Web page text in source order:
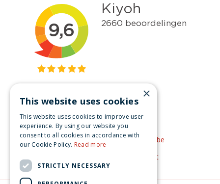
Get inspired
Like us on Facebook
See our video's on YouTube
Get inspired by Pinterest
×
This website uses cookies
This website uses cookies to improve user
experience. By using our website you
consent to all cookies in accordance with
our Cookie Policy. Read more
STRICTLY NECESSARY